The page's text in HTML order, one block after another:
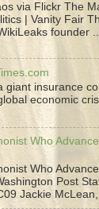
via Flickr The
| Vanity Fair
founder
giant insurance
economic
Who
Who
Post
Jackie